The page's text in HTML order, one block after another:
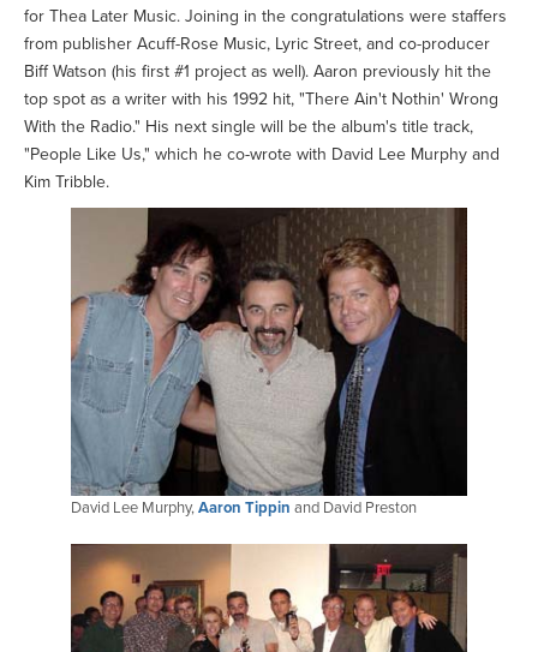
for Thea Later Music. Joining in the congratulations were staffers
from publisher Acuff-Rose Music, Lyric Street, and co-producer
Biff Watson (his first #1 project as well). Aaron previously hit the
top spot as a writer with his 1992 hit, "There Ain't Nothin' Wrong
With the Radio." His next single will be the album's title track,
"People Like Us," which he co-wrote with David Lee Murphy and
Kim Tribble.
David Lee Murphy,Aaron Tippin and David Preston